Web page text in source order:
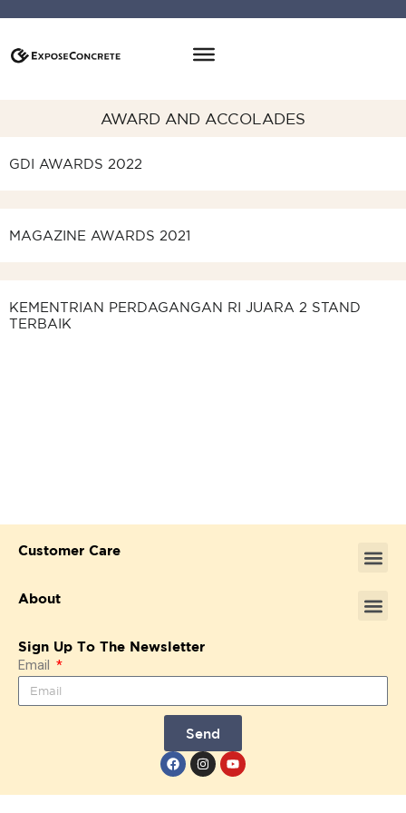
AWARD AND ACCOLADES
Good Design Indonesia
GDI AWARDS 2022
Cerificate
Magazine Awards 2021
MAGAZINE AWARDS 2021
Stand Terbaik
KEMENTRIAN PERDAGANGAN RI JUARA 2 STAND
TERBAIK
Customer Care
About
Sign Up To The Newsletter
Email
Send